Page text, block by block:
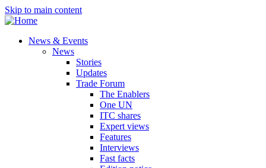
Skip to main content
News & Events
News
Stories
Updates
Trade Forum
The Enablers
One UN
ITC shares
Expert views
Features
Interviews
Fast facts